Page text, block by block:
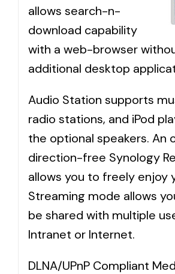
allows search-n-
download capability
with a web-browser
additional desktop
Audio Station supports
radio stations, and iPod
the optional speakers. An
direction-free Synology
allows you to freely enjoy
Streaming mode allows
be shared with multiple
Intranet or Internet.
DLNA/UPnP Compliant